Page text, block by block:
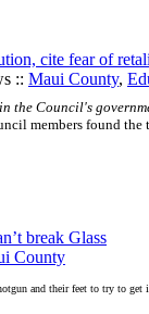
cite fear of
:: Maui County,
the Council's
members found the
break Glass
County
and their feet to try to get